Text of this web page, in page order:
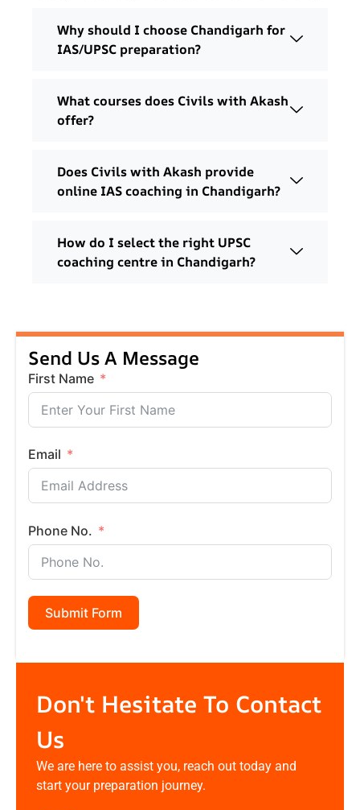
Why should I choose Chandigarh for
IAS/UPSC preparation?
What courses does Civils with Akash
offer?
Does Civils with Akash provide
online IAS coaching in Chandigarh?
How do I select the right UPSC
coaching centre in Chandigarh?
Send Us A Message
First Name
Email
Phone No.
Submit Form
Don't Hesitate To Contact
Us
We are here to assist you, reach out today and
start your preparation journey.